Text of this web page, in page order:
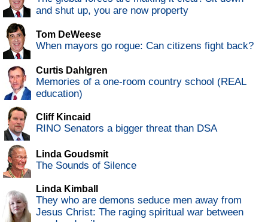
and shut up, you are now property
Tom DeWeese
When mayors go rogue: Can citizens fight back?
Curtis Dahlgren
Memories of a one-room country school (REAL
education)
Cliff Kincaid
RINO Senators a bigger threat than DSA
Linda Goudsmit
The Sounds of Silence
Linda Kimball
They who are demons seduce men away from
Jesus Christ: The raging spiritual war between